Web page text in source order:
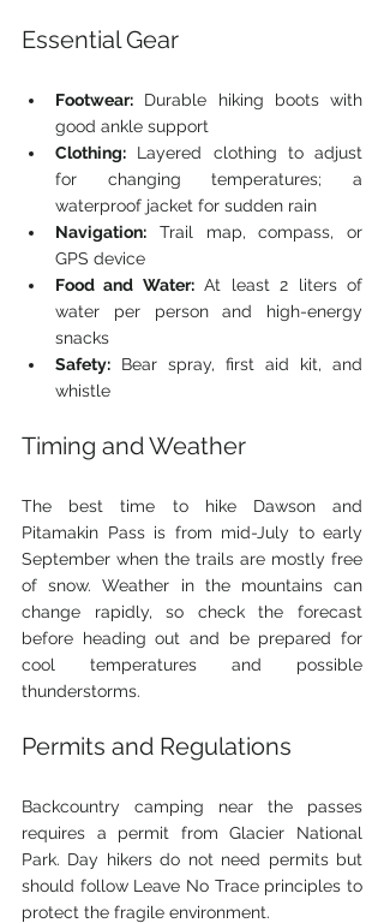
Essential Gear
Footwear: Durable hiking boots with
good ankle support
Clothing: Layered clothing to adjust
for changing temperatures; a
waterproof jacket for sudden rain
Navigation: Trail map, compass, or
GPS device
Food and Water: At least 2 liters of
water per person and high-energy
snacks
Safety: Bear spray, first aid kit, and
whistle
Timing and Weather
The best time to hike Dawson and
Pitamakin Pass is from mid-July to early
September when the trails are mostly free
of snow. Weather in the mountains can
change rapidly, so check the forecast
before heading out and be prepared for
cool temperatures and possible
thunderstorms.
Permits and Regulations
Backcountry camping near the passes
requires a permit from Glacier National
Park. Day hikers do not need permits but
should follow Leave No Trace principles to
protect the fragile environment.